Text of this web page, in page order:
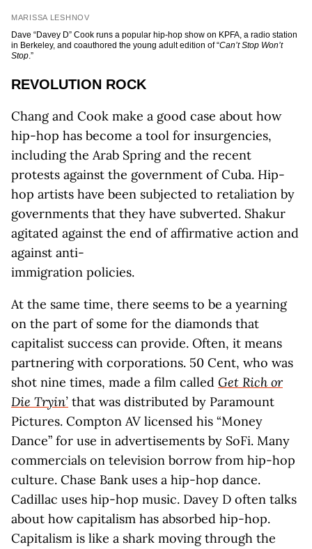
MARISSA LESHNOV
Dave “Davey D” Cook runs a popular hip-hop show on KPFA, a radio station
in Berkeley, and coauthored the young adult edition of “Can’t Stop Won’t
Stop.”
REVOLUTION ROCK
Chang and Cook make a good case about how
hip-hop has become a tool for insurgencies,
including the Arab Spring and the recent
protests against the government of Cuba. Hip-
hop artists have been subjected to retaliation by
governments that they have subverted. Shakur
agitated against the end of affirmative action and
against anti-
immigration policies.
At the same time, there seems to be a yearning
on the part of some for the diamonds that
capitalist success can provide. Often, it means
partnering with corporations. 50 Cent, who was
shot nine times, made a film called Get Rich or
Die Tryin’ that was distributed by Paramount
Pictures. Compton AV licensed his “Money
Dance” for use in advertisements by SoFi. Many
commercials on television borrow from hip-hop
culture. Chase Bank uses a hip-hop dance.
Cadillac uses hip-hop music. Davey D often talks
about how capitalism has absorbed hip-hop.
Capitalism is like a shark moving through the